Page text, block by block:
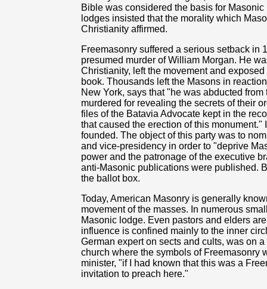
Bible was considered the basis for
lodges insisted that the morality which
Christianity affirmed.
Freemasonry suffered a serious setback in
presumed murder of William Morgan. He
Christianity, left the movement and
book. Thousands left the Masons in
New York, says that "he was abducted
murdered for revealing the secrets of their
files of the Batavia Advocate kept in the
that caused the erection of this
founded. The object of this party was to
and vice-presidency in order to "deprive
power and the patronage of the executive
anti-Masonic publications were published.
the ballot box.
Today, American Masonry is generally
movement of the masses. In numerous
Masonic lodge. Even pastors and elders
influence is confined mainly to the inner
German expert on sects and cults, was on
church where the symbols of Freemasonry
minister, "if I had known that this was a
invitation to preach here."